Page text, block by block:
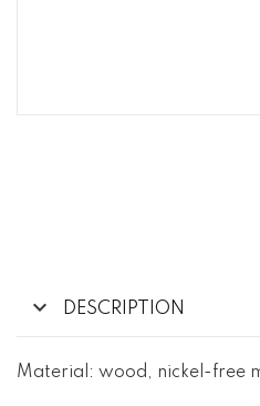
DESCRIPTION
Material: wood, nickel-free